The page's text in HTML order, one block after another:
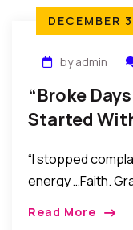
DECEMBER
by admin
“Broke
Started
“I stopped
energy …Faith.
Read More